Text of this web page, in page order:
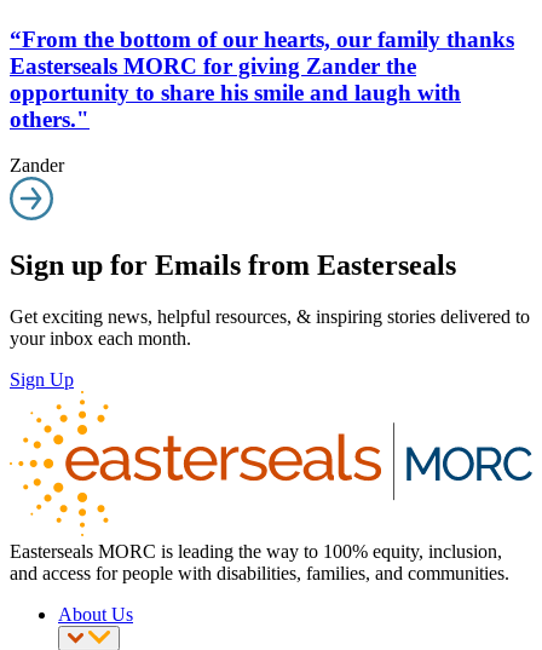
“From the bottom of our hearts, our family thanks
Easterseals MORC for giving Zander the
opportunity to share his smile and laugh with
others."
Zander
Sign up for Emails from Easterseals
Get exciting news, helpful resources, & inspiring stories delivered to
your inbox each month.
Sign Up
Easterseals MORC is leading the way to 100% equity, inclusion,
and access for people with disabilities, families, and communities.
About Us